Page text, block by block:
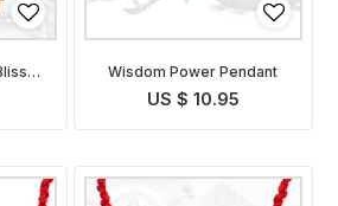
Wisdom Power Pendant
US $ 10.95